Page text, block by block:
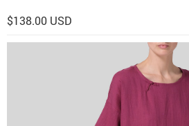
$138.00 USD